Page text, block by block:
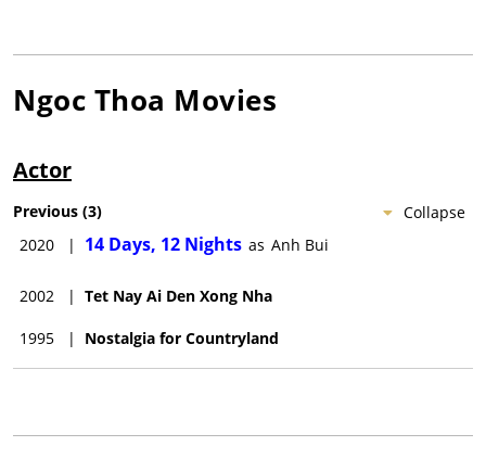
Ngoc Thoa Movies
Actor
Collapse
Previous (3)
2020
| 14 Days, 12 Nights as Anh Bui
2002 | Tet Nay Ai Den Xong Nha
1995 | Nostalgia for Countryland